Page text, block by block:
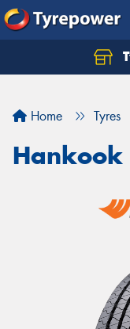
Home Tyres
Hankook